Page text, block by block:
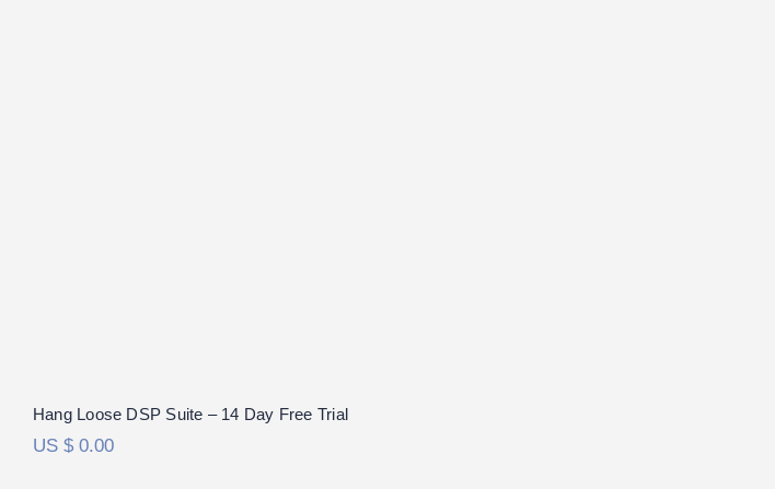
Hang Loose DSP Suite – 14 Day Free Trial
US $0.00